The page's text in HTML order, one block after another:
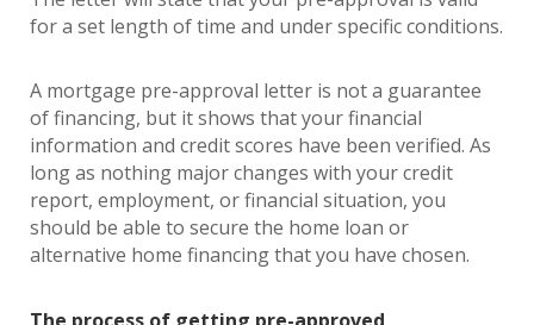
for a set length of time and under specific conditions.
A mortgage pre-approval letter is not a guarantee
of financing, but it shows that your financial
information and credit scores have been verified. As
long as nothing major changes with your credit
report, employment, or financial situation, you
should be able to secure the home loan or
alternative home financing that you have chosen.